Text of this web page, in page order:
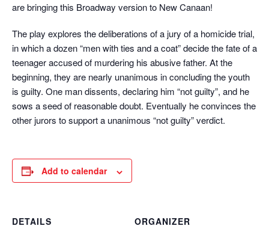
are bringing this Broadway version to New Canaan!
The play explores the deliberations of a jury of a homicide trial,
in which a dozen “men with ties and a coat” decide the fate of a
teenager accused of murdering his abusive father. At the
beginning, they are nearly unanimous in concluding the youth
is guilty. One man dissents, declaring him “not guilty”, and he
sows a seed of reasonable doubt. Eventually he convinces the
other jurors to support a unanimous “not guilty” verdict.
Add to calendar
DETAILS ORGANIZER